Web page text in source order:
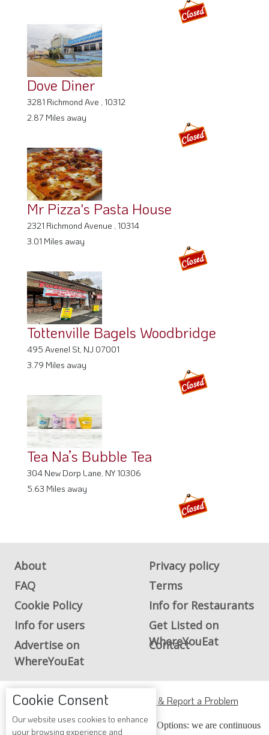
Dove Diner
3281 Richmond Ave , 10312
2.87 Miles away
Mr Pizza's Pasta House
2321 Richmond Avenue , 10314
3.01 Miles away
Tottenville Bagels Woodbridge
495 Avenel St, NJ 07001
3.79 Miles away
Tea Na’s Bubble Tea
304 New Dorp Lane, NY 10306
5.63 Miles away
About
Privacy policy
FAQ
Terms
Cookie Policy
Info for Restaurants
Info for users
Get Listed on
WhereYouEat
Advertise on
WhereYouEat
Contact
ADA Accessibility, Compliance & Report a Problem
Accessibility Compliance and Support Options: we are continuous
Cookie Consent
Our website uses cookies to enhance
your browsing experience and